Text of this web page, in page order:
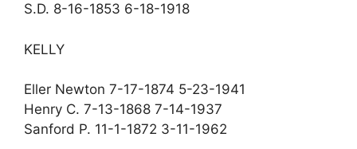
S.D. 8-16-1853 6-18-1918
KELLY
Eller Newton 7-17-1874 5-23-1941
Henry C. 7-13-1868 7-14-1937
Sanford P. 11-1-1872 3-11-1962